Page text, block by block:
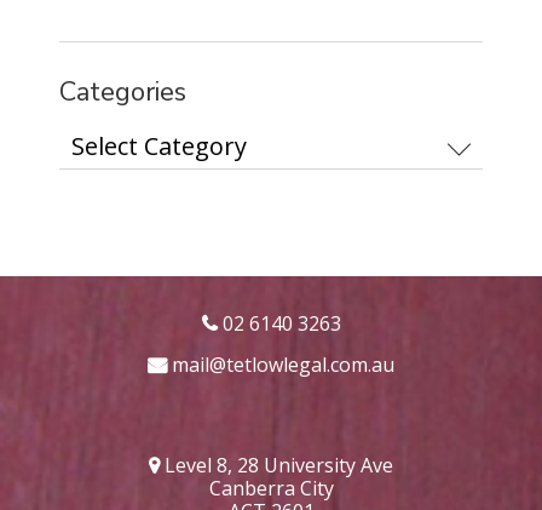
Categories
Categories
02 6140 3263
mail@tetlowlegal.com.au
Level 8, 28 University Ave
Canberra City